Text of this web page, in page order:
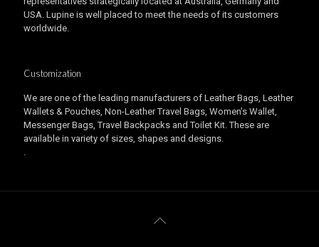
USA. Lupine is well placed to meet the needs of its customers
worldwide.
Customization
We are one of the leading manufacturers of Leather Bags, Leather
Wallets & Pouches, Non-Leather Travel Bags, Women’s Wallet,
Messenger Bags, Travel Backpacks and Toilet Kit. These are
available in variety of sizes, shapes and designs.
.